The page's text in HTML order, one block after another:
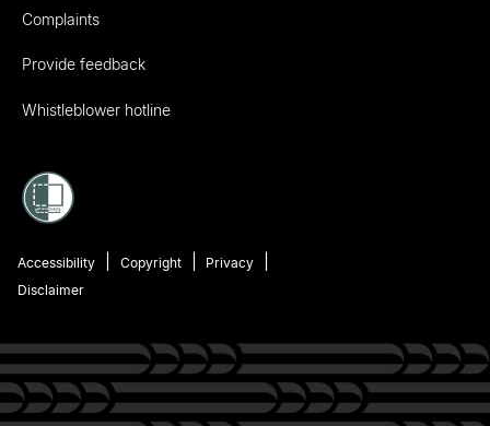
Complaints
Provide feedback
Whistleblower hotline
Accessibility Copyright
Privacy
Disclaimer